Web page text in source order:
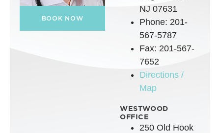
BOOK NOW
NJ 07631
Phone: 201-
567-5787
Fax: 201-567-
7652
Directions /
Map
WESTWOOD
OFFICE
250 Old Hook